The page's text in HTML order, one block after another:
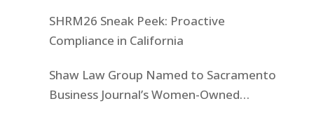
SHRM26 Sneak Peek: Proactive
Compliance in California
Shaw Law Group Named to Sacramento
Business Journal’s Women-Owned